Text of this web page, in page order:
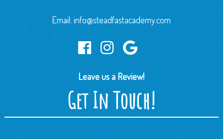
Email:info@steadfastacademy.com
Leave us a Review!
Get In Touch!